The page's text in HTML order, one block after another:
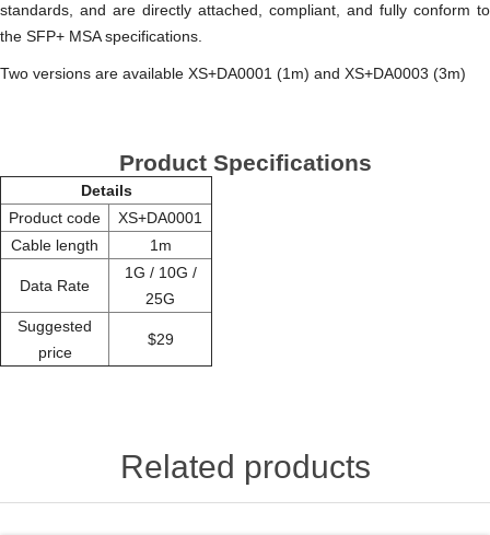
standards, and are directly attached, compliant, and fully conform to
the SFP+ MSA specifications.
Two versions are available XS+DA0001 (1m) and XS+DA0003 (3m)
Product Specifications
Details
Product code
XS+DA0001
Cable length
1m
Data Rate
1G / 10G /
25G
Suggested
price
$29
Related products